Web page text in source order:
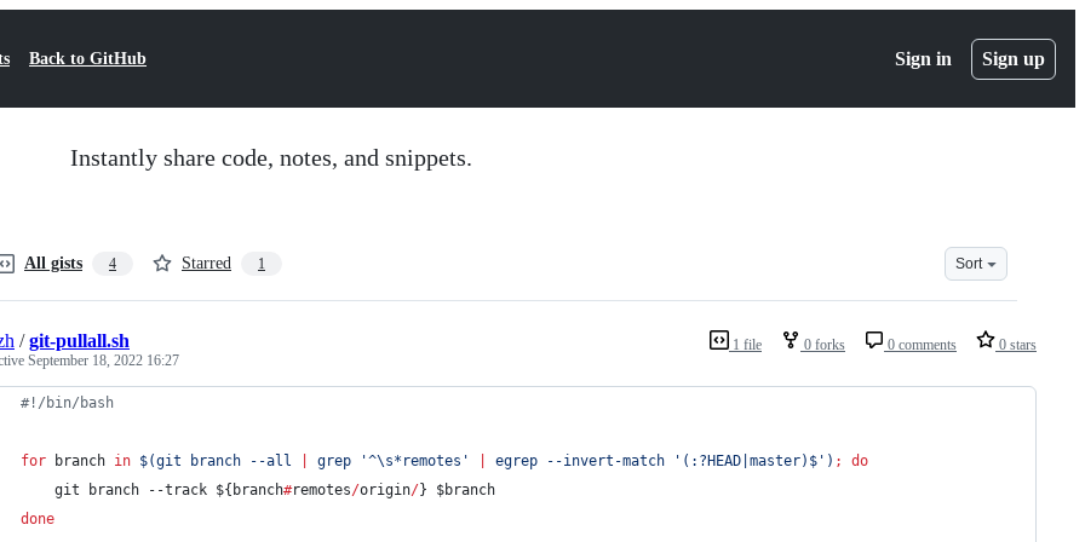
Back to GitHub Sign in Sign up
Instantly share code, notes, and snippets.
All gists 4 Starred 1 Sort
1 file 0 forks 0 comments 0 stars
/git-pullall.sh
September 18, 2022 16:27
#! /bin/bash
for branch in $(git branch --all grep '^\s*remotes ' egrep --invert-match ' (:?HEAD|master)$ ' ) ;
do
    git branch --track
${branch#remotes/origin/}
$branch
done